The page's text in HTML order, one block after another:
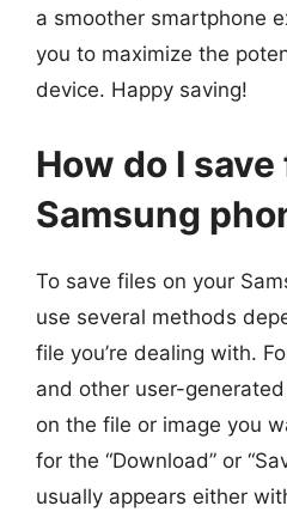
a smoother smartphone
you to maximize the
device. Happy saving!
How do I
Samsung
To save files on your
use several methods
file you’re dealing with.
and other user-
on the file or image you
for the “Download” or
usually appears either